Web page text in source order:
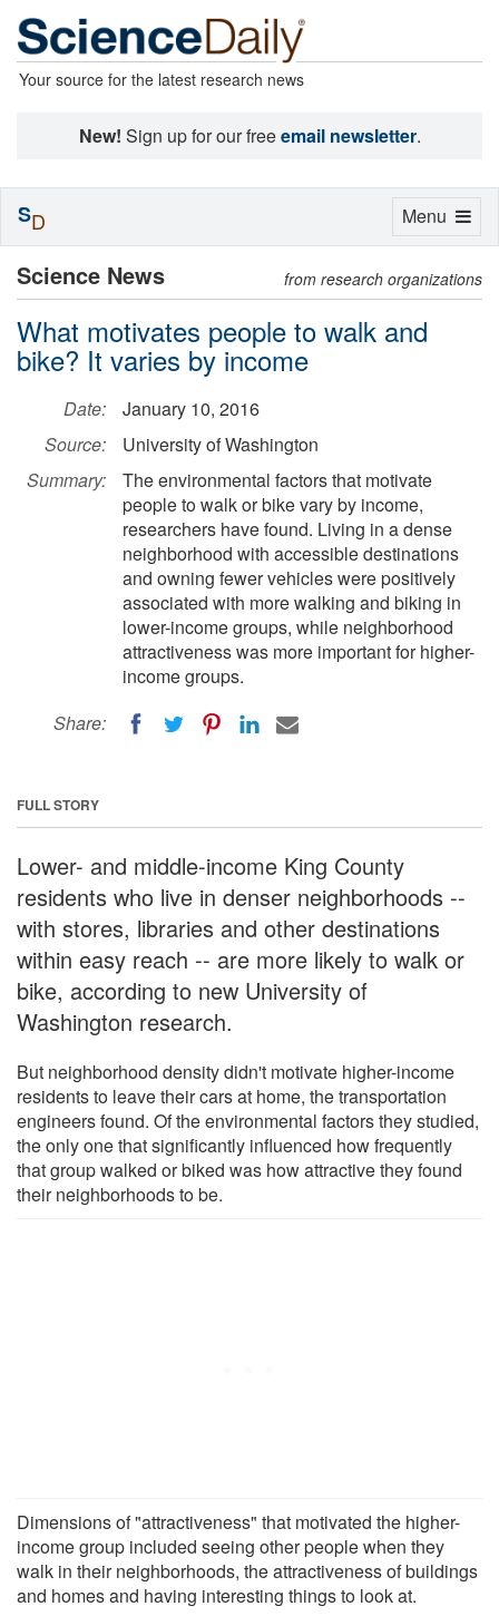
Your source for the latest research news
New! Sign up for our freeemail newsletter.
Science News from research organizations
What motivates people to walk and
bike? It varies by income
Date:
January 10, 2016
Source:
University of Washington
Summary:
The environmental factors that motivate
people to walk or bike vary by income,
researchers have found. Living in a dense
neighborhood with accessible destinations
and owning fewer vehicles were positively
associated with more walking and biking in
lower-income groups, while neighborhood
attractiveness was more important for higher-
income groups.
Share:
FULL STORY
Lower- and middle-income King County
residents who live in denser neighborhoods --
with stores, libraries and other destinations
within easy reach -- are more likely to walk or
bike, according to new University of
Washington research.
But neighborhood density didn't motivate higher-income
residents to leave their cars at home, the transportation
engineers found. Of the environmental factors they studied,
the only one that significantly influenced how frequently
that group walked or biked was how attractive they found
their neighborhoods to be.
Dimensions of "attractiveness" that motivated the higher-
income group included seeing other people when they
walk in their neighborhoods, the attractiveness of buildings
and homes and having interesting things to look at.
Toggle
Menu
SD